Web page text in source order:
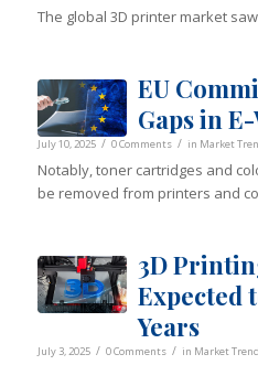
The global 3D printer market
EU
Gaps in
July 10, 2025 / 0 Comments / in Market
Notably, toner cartridges and
be removed from printers and
3D
Expected
Years
July 3, 2025 / 0 Comments / in Market